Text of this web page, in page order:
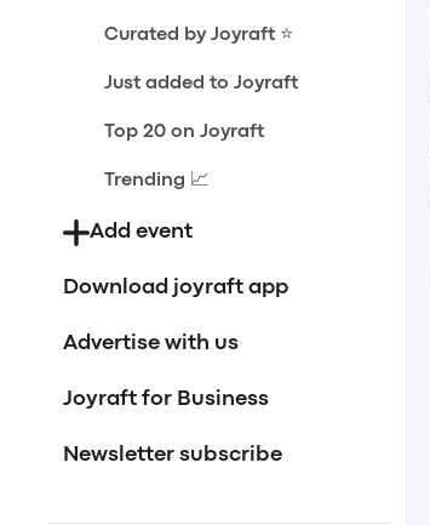
Curated by Joyraft ⭐️
Just added to Joyraft
Top 20 on Joyraft
Trending 📈
Add event
Download joyraft app
Advertise with us
Joyraft for Business
Newsletter subscribe